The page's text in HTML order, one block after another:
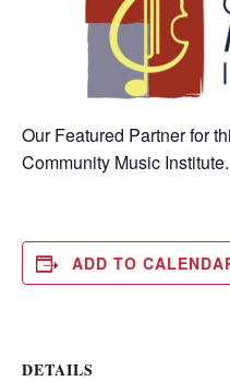
Our Featured Partner for
Community Music Institute.
ADD TO
DETAILS